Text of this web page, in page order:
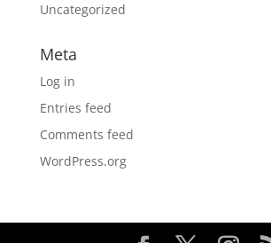
Uncategorized
Meta
Log in
Entries feed
Comments feed
WordPress.org